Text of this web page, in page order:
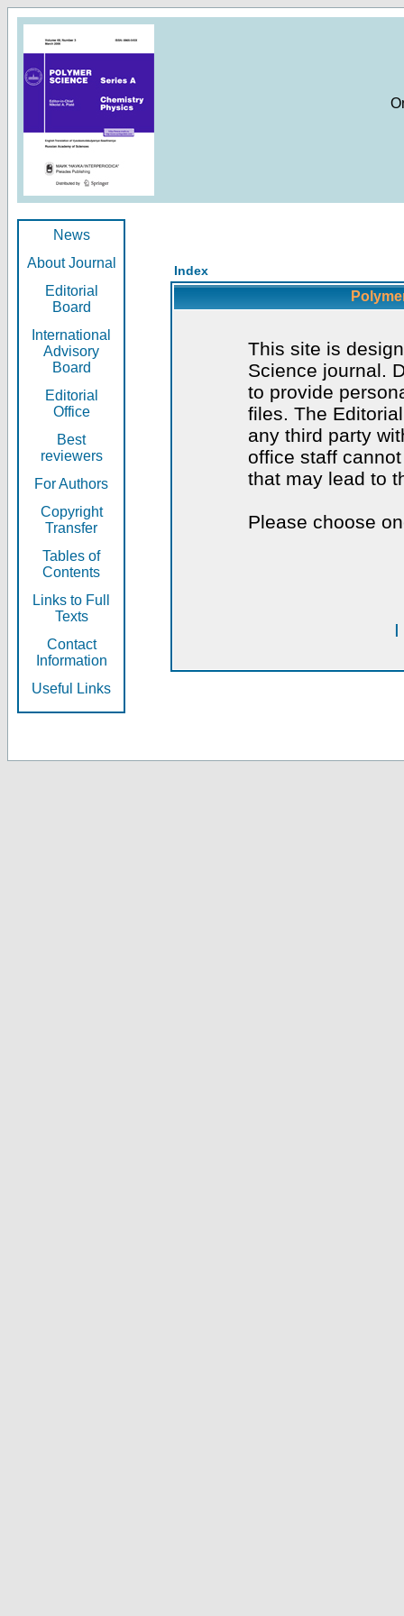
News
About Journal
Editorial
Board
International
Advisory
Board
Editorial
Office
Best
reviewers
For Authors
Copyright
Transfer
Tables of
Contents
Links to Full
Texts
Contact
Information
Useful Links
Index
This site is
Science journal.
to provide
files. The
any third party
office staff
that may lead to
Please choose